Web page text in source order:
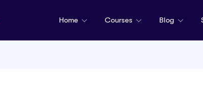
Home Courses Blog